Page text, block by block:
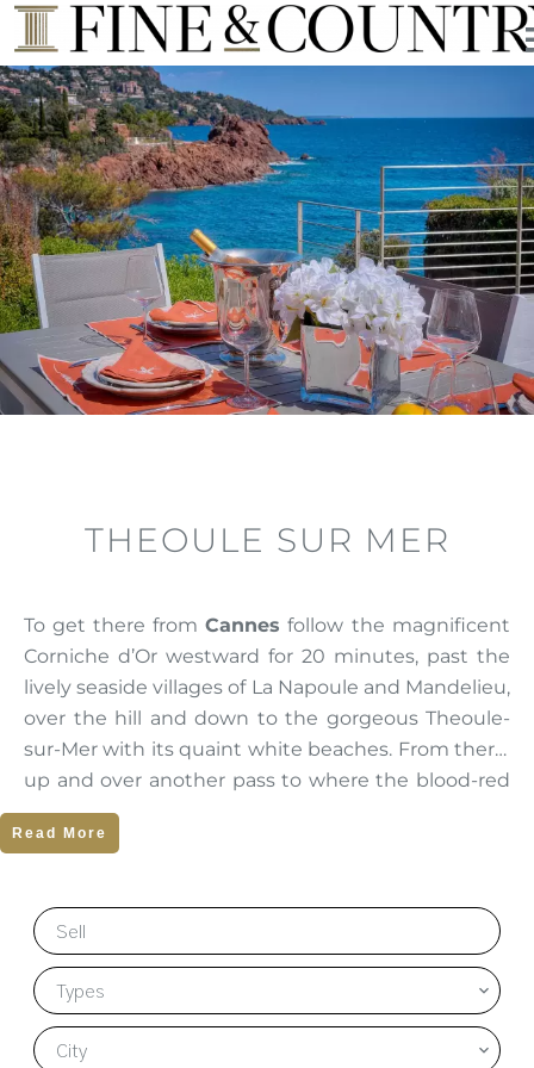
THEOULE SUR MER
To get there from Cannes follow the magnificent
Corniche d’Or westward for 20 minutes, past the
lively seaside villages of La Napoule and Mandelieu,
over the hill and down to the gorgeous Theoule-
sur-Mer with its quaint white beaches. From there,
up and over another pass to where the blood-red
Esterel mountain range plunges into the sea at
Cap Roux. Le Trayas and Antheor sit comfortably at
There are a succession of protected, sometimes
isolated coves and beaches mixing dramatic
Mediterranean colours and the astonishing
contrasts of the white sands, the red rocks and the
deep blue sea. Photographs of these scenes look
Read More
Sell
Types
City